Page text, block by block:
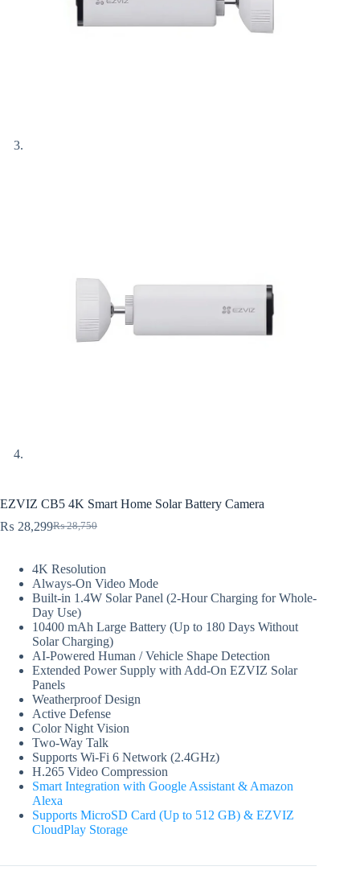
EZVIZ CB5 4K Smart Home Solar Battery Camera
₨28,750
Original
₨ 28,750.
₨ 28,299Current
₨ 28,299.
4K Resolution
Always-On Video Mode
Built-in 1.4W Solar Panel (2-Hour Charging for Whole-
Day Use)
10400 mAh Large Battery (Up to 180 Days Without
Solar Charging)
AI-Powered Human / Vehicle Shape Detection
Extended Power Supply with Add-On EZVIZ Solar
Panels
Weatherproof Design
Active Defense
Color Night Vision
Two-Way Talk
Supports Wi-Fi 6 Network (2.4GHz)
H.265 Video Compression
Smart Integration with Google Assistant & Amazon
Alexa
Supports MicroSD Card (Up to 512 GB) & EZVIZ
CloudPlay Storage